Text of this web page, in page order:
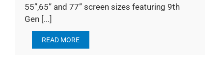
55”,65” and 77” screen sizes featuring 9th
Gen [...]
READ MORE